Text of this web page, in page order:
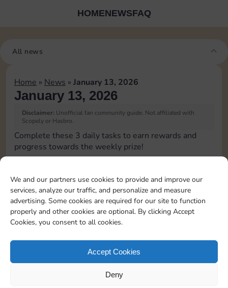
We and our partners use cookies to provide and improve our
services, analyze our traffic, and personalize and measure
advertising. Some cookies are required for our site to function
properly and other cookies are optional. By clicking Accept
Cookies, you consent to all cookies.
Accept Cookies
Deny
HOMENEWSFAQ
All news
Home » News » January 13, 2026
January 13, 2026
Disclaimer: Unofficial fan community guide. Not affiliated with
Scopely or Hasbro.
Complete these 3 daily tasks to earn rewards and
progress towards the weekly prize!
Collect 1 Sticker 4
Land on Community Chest 1 time 20 5
JOIN NOW